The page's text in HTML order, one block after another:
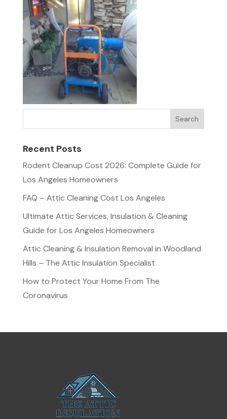
Recent Posts
Rodent Cleanup Cost 2026: Complete Guide for
Los Angeles Homeowners
FAQ – Attic Cleaning Cost Los Angeles
Ultimate Attic Services, Insulation & Cleaning
Guide for Los Angeles Homeowners
Attic Cleaning & Insulation Removal in Woodland
Hills – The Attic Insulation Specialist
How to Protect Your Home From The
Coronavirus